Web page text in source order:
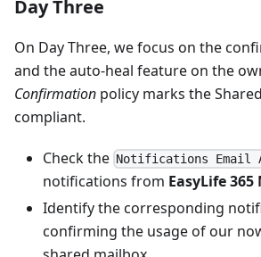
Day Three
On Day Three, we focus on the
and the auto-heal feature on the
Confirmation policy marks the
compliant.
Check the Notifications Email
notifications from EasyLife 365
Identify the corresponding
confirming the usage of our